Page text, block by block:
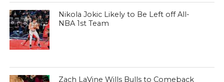
Nikola Jokic Likely to Be Left off All-
NBA 1st Team
Zach LaVine Wills Bulls to Comeback